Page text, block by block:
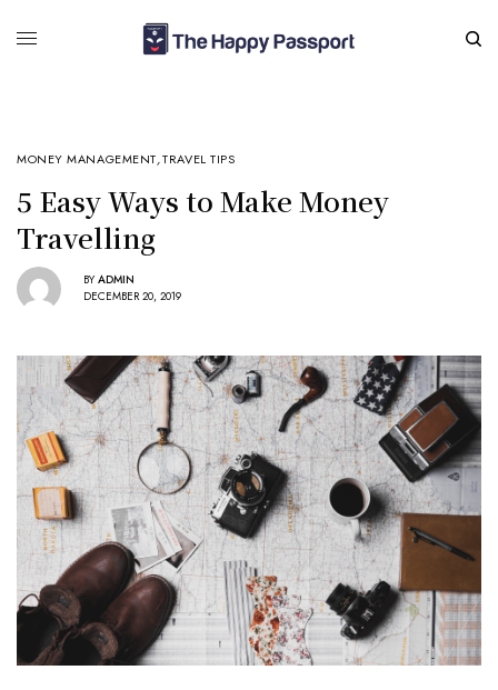
MONEY MANAGEMENT,TRAVEL TIPS
5 Easy Ways to Make Money
Travelling
BY ADMIN
DECEMBER 20, 2019